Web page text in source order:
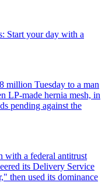
Start your day with a
million Tuesday to a man
LP-made hernia mesh, in
pending against the
with a federal antitrust
its Delivery Service
then used its dominance